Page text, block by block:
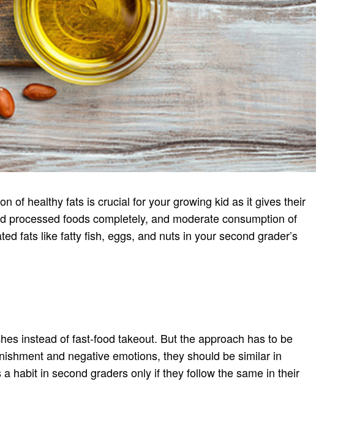
of healthy fats is crucial for your growing kid as it gives their
foods completely, and moderate consumption of
fats like fatty fish, eggs, and nuts in your second grader’s
instead of fast-food takeout. But the approach has to be
and negative emotions, they should be similar in
habit in second graders only if they follow the same in their